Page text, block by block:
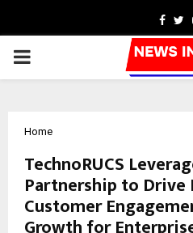
PRIMARY
Home
TechnoRUCS
Partnership to
Customer